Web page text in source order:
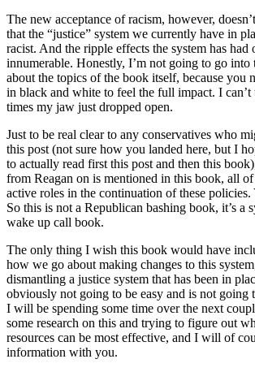
The new acceptance of racism, however,
that the “justice” system we currently have in
racist. And the ripple effects the system has had
innumerable. Honestly, I’m not going to go into
about the topics of the book itself, because you
in black and white to feel the full impact. I
times my jaw just dropped open.
Just to be real clear to any conservatives who
this post (not sure how you landed here, but I
to actually read first this post and then this
from Reagan on is mentioned in this book, all
active roles in the continuation of these policies.
So this is not a Republican bashing book, it’s a
wake up call book.
The only thing I wish this book would have
how we go about making changes to this
dismantling a justice system that has been in
obviously not going to be easy and is not going
I will be spending some time over the next
some research on this and trying to figure out
resources can be most effective, and I will of
information with you.